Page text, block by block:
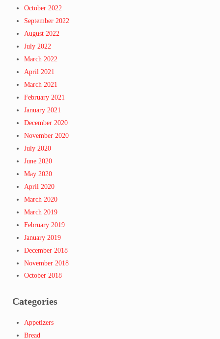
October 2022
September 2022
August 2022
July 2022
March 2022
April 2021
March 2021
February 2021
January 2021
December 2020
November 2020
July 2020
June 2020
May 2020
April 2020
March 2020
March 2019
February 2019
January 2019
December 2018
November 2018
October 2018
Categories
Appetizers
Bread